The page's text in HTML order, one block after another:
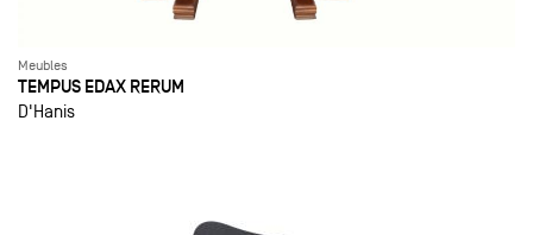
Meubles
TEMPUS EDAX RERUM
D'Hanis